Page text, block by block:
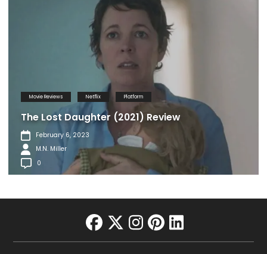
Movie Reviews Netflix Platform
The Lost Daughter (2021) Review
February 6, 2023
M.N. Miller
0
facebook
twitter
instagram
pinterest
linkedin